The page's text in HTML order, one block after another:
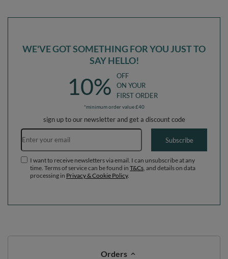
WE'VE GOT SOMETHING FOR YOU JUST TO
SAY HELLO!
10%
OFF
ON YOUR
FIRST ORDER
*minimum order value £40
sign up to our newsletter and get a discount code
Email address
Subscribe
I want to receive newsletters via email. I can unsubscribe at any
time. Terms of service can be found in T&Cs , and details on data
processing in Privacy & Cookie Policy.
Orders